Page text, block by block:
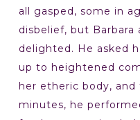
all gasped, some in
disbelief, but
delighted. He asked
up to heightened
her etheric body,
minutes, he